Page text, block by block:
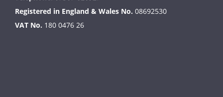
Registered in England & Wales No. 08692530
VAT No. 180 0476 26